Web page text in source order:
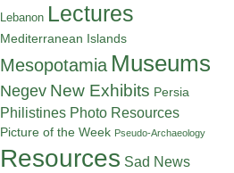
Lebanon Lectures
Mediterranean Islands
Mesopotamia Museums
Negev New Exhibits Persia
Philistines Photo Resources
Picture of the Week Pseudo-Archaeology
Resources Sad News